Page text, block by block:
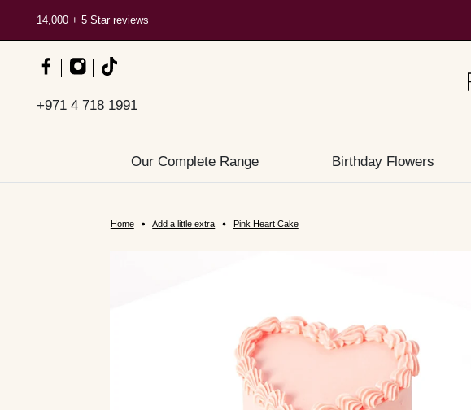
14,000 + 5 Star reviews
+971 4 718 1991
Our Complete Range Birthday Flowers
Home Add a little extra Pink Heart Cake